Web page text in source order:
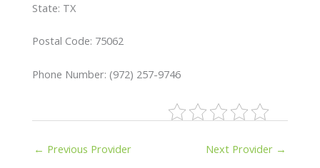
State: TX
Postal Code: 75062
Phone Number: (972) 257-9746
← Previous Provider Next Provider →